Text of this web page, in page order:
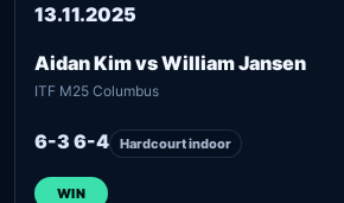
13.11.2025
Aidan Kim vs William Jansen
ITF M25 Columbus
6-3 6-4 Hardcourt indoor
WIN